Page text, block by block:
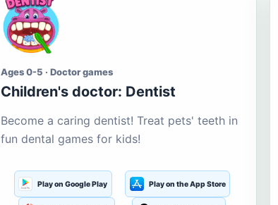
Ages 0-5 · Doctor games
Children's doctor: Dentist
Become a caring dentist! Treat pets' teeth in
fun dental games for kids!
Play on Google Play Play on the App Store